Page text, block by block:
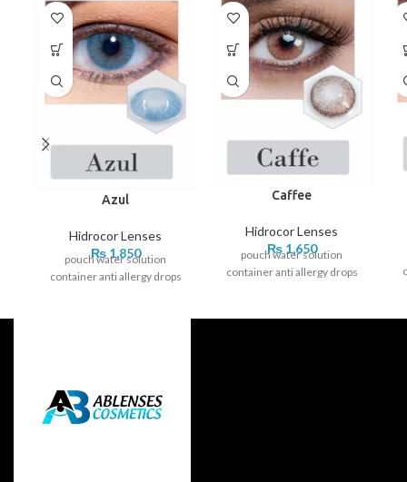
Azul
Hidrocor Lenses
₨1,850
pouch water solution
container anti allergy drops
Caffee
Hidrocor Lenses
₨1,650
pouch water solution
container anti allergy drops